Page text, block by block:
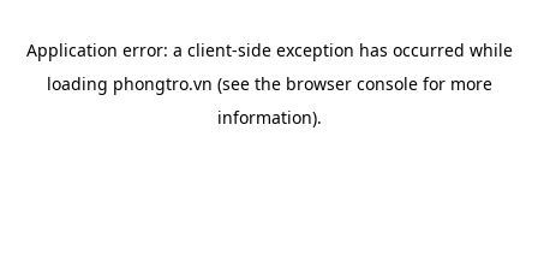
Application error: a client-side exception has occurred while
loading phongtro.vn (see the browser consolefor more
information).